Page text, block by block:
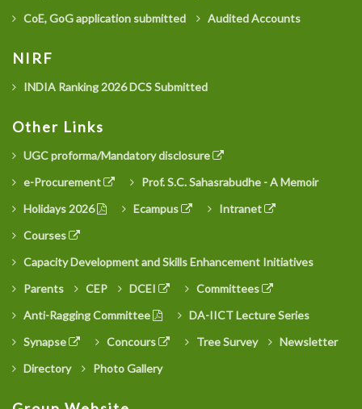
CoE, GoG application submitted Audited Accounts
NIRF
INDIA Ranking 2026 DCS Submitted
Other Links
UGC proforma/Mandatory disclosure
e-Procurement
Prof. S.C. Sahasrabudhe - A Memoir
Holidays 2026
Ecampus
Intranet
Courses
Capacity Development and Skills Enhancement Initiatives
Parents
CEP DCEI
Committees
Anti-Ragging Committee
DA-IICT Lecture Series
Synapse
Concours Tree Survey
Newsletter
Directory
Photo Gallery